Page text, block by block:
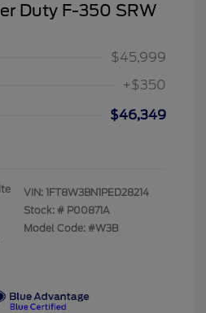
Duty F-350 SRW
$45,999
+$350
$46,349
VIN: 1FT8W3BN1PED28214
Stock: # P00871A
Model Code: #W3B